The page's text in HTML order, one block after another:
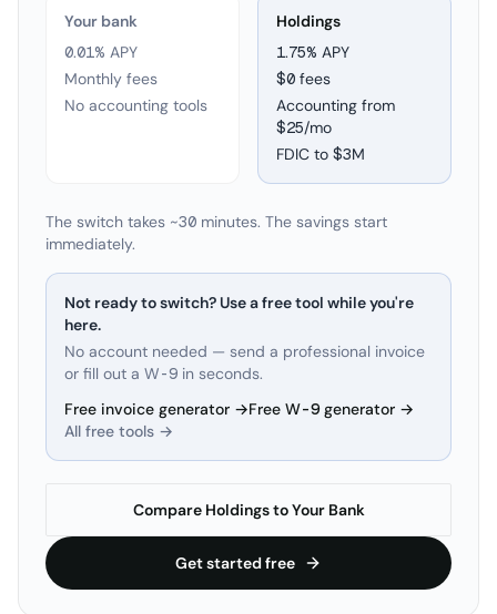
Your bank
0.01% APY
Monthly fees
No accounting tools
Holdings
1.75% APY
$0 fees
Accounting from
$25/mo
FDIC to $3M
The switch takes ~30 minutes. The savings start
immediately.
Not ready to switch? Use a free tool while you're
here.
No account needed — send a professional invoice
or fill out a W-9 in seconds.
Free invoice generator →Free W-9 generator →
All free tools →
Compare Holdings to Your Bank
Get started free